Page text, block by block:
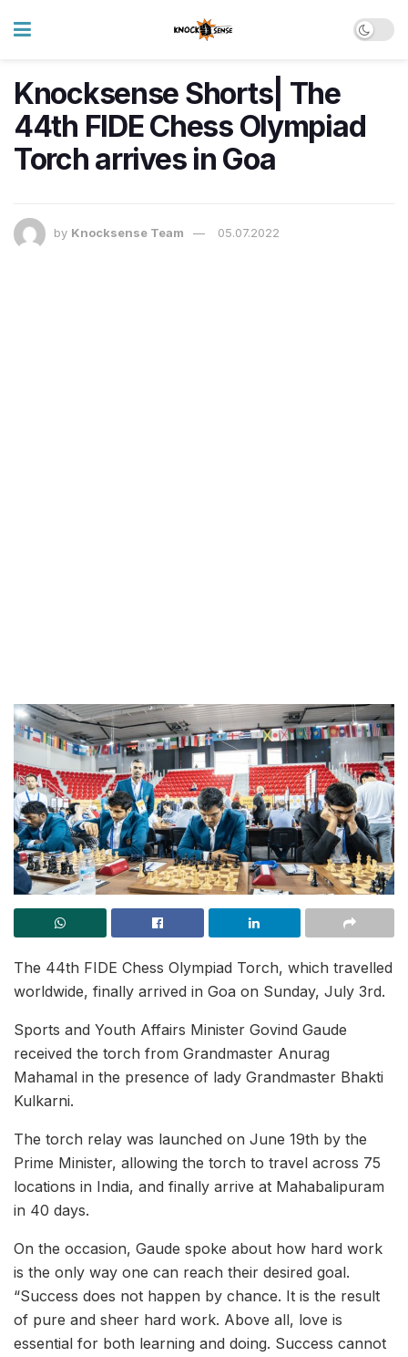
Knocksense Shorts| The
44th FIDE Chess Olympiad
Torch arrives in Goa
by Knocksense Team 05.07.2022
The 44th FIDE Chess Olympiad Torch, which travelled
worldwide, finally arrived in Goa on Sunday, July 3rd.
Sports and Youth Affairs Minister Govind Gaude
received the torch from Grandmaster Anurag
Mahamal in the presence of lady Grandmaster Bhakti
Kulkarni.
The torch relay was launched on June 19th by the
Prime Minister, allowing the torch to travel across 75
locations in India, and finally arrive at Mahabalipuram
in 40 days.
On the occasion, Gaude spoke about how hard work
is the only way one can reach their desired goal.
“Success does not happen by chance. It is the result
of pure and sheer hard work. Above all, love is
essential for both learning and doing. Success cannot